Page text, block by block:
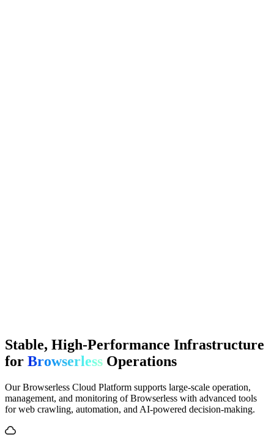
Stable, High-Performance Infrastructure
forBrowserlessOperations
Our Browserless Cloud Platform supports large-scale operation,
management, and monitoring of Browserless with advanced tools
for web crawling, automation, and AI-powered decision-making.